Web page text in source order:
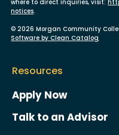
where to direct inquiries, visit:
notices.
© 2026 Morgan Community
Software by Clean Catalog
Resources
Apply Now
Talk to an Advisor